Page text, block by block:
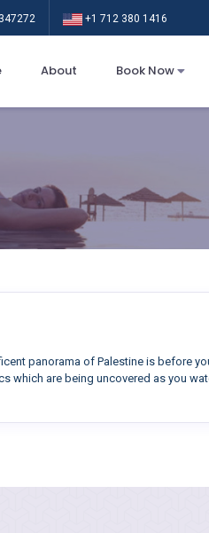
+1 712 380 1416
About Book Now
panorama of Palestine is before
which are being uncovered as you